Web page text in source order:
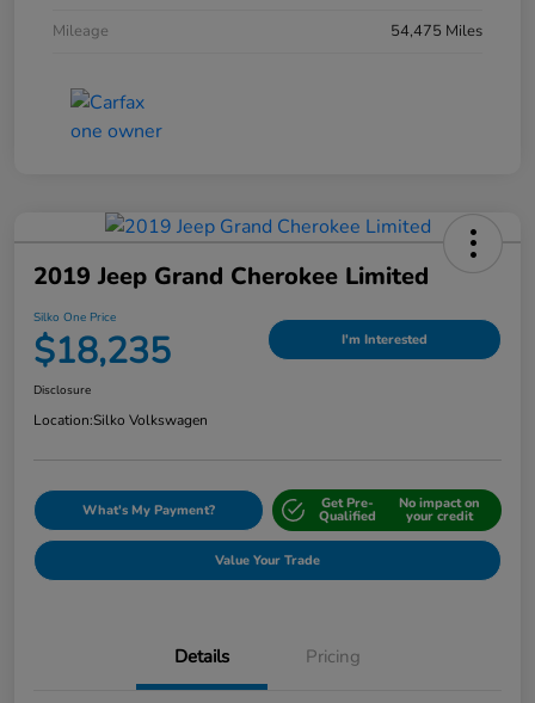
Mileage
54,475 Miles
2019 Jeep Grand Cherokee Limited
Silko One Price
$18,235 I'm Interested
Disclosure
Location:Silko Volkswagen
What's My Payment? Get Pre-
Qualified
No impact on
your credit
Value Your Trade
Details Pricing